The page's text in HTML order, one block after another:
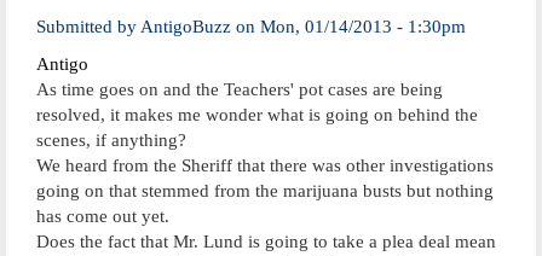
Submitted by AntigoBuzz on Mon, 01/14/2013 - 1:30pm
Antigo
As time goes on and the Teachers' pot cases are being
resolved, it makes me wonder what is going on behind the
scenes, if anything?
We heard from the Sheriff that there was other investigations
going on that stemmed from the marijuana busts but nothing
has come out yet.
Does the fact that Mr. Lund is going to take a plea deal mean